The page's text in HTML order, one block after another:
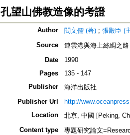
孔望山佛教造像的考證
Author 閻文儒 (著) ; 張殿臣 (
Source
連雲港與海上絲綢之路
Date
1990
Pages
135 - 147
Publisher
海洋出版社
Publisher Url
http://
Location
北京, 中國 [Peking,
Content type
專題研究論文